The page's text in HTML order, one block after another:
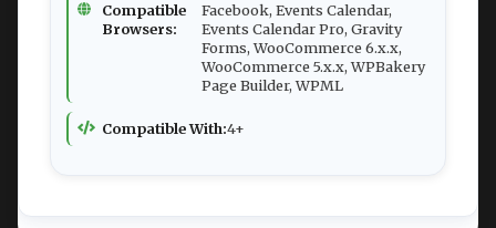
Compatible
Browsers:
Facebook, Events Calendar,
Events Calendar Pro, Gravity
Forms, WooCommerce 6.x.x,
WooCommerce 5.x.x, WPBakery
Page Builder, WPML
Compatible With:4+